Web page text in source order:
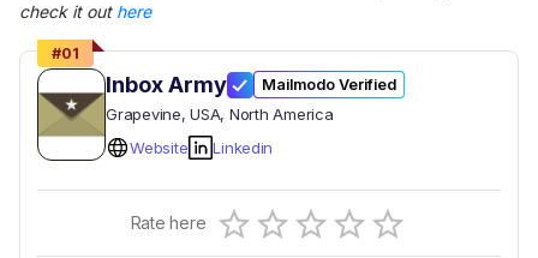
check it out here
#01
Inbox Army Mailmodo Verified
Grapevine, USA, North America
Website
Linkedin
Rate here 0.5 Stars
1 Star
1.5 Stars
2 Stars
2.5 Stars
3 Stars
3.5 Stars
4 Stars
4.5 Stars
5 Stars
Empty